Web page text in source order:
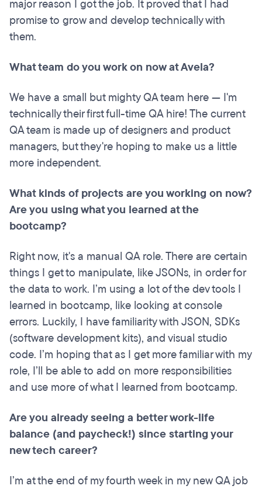
major reason I got the job. It proved that I had
promise to grow and develop technically with
them.
What team do you work on now at Avela?
We have a small but mighty QA team here — I'm
technically their first full-time QA hire! The current
QA team is made up of designers and product
managers, but they're hoping to make us a little
more independent.
What kinds of projects are you working on now?
Are you using what you learned at the
bootcamp?
Right now, it's a manual QA role. There are certain
things I get to manipulate, like JSONs, in order for
the data to work. I’m using a lot of the dev tools I
learned in bootcamp, like looking at console
errors. Luckily, I have familiarity with JSON, SDKs
(software development kits), and visual studio
code. I’m hoping that as I get more familiar with my
role, I’ll be able to add on more responsibilities
and use more of what I learned from bootcamp.
Are you already seeing a better work-life
balance (and paycheck!) since starting your
new tech career?
I’m at the end of my fourth week in my new QA job